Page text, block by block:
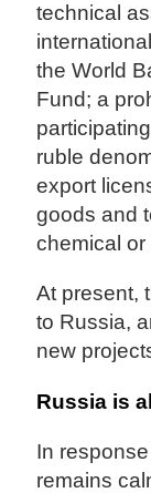
technical
the World
Fund; a
ruble
export
goods and
chemical
At present,
to Russia,
new
Russia is
In
remains